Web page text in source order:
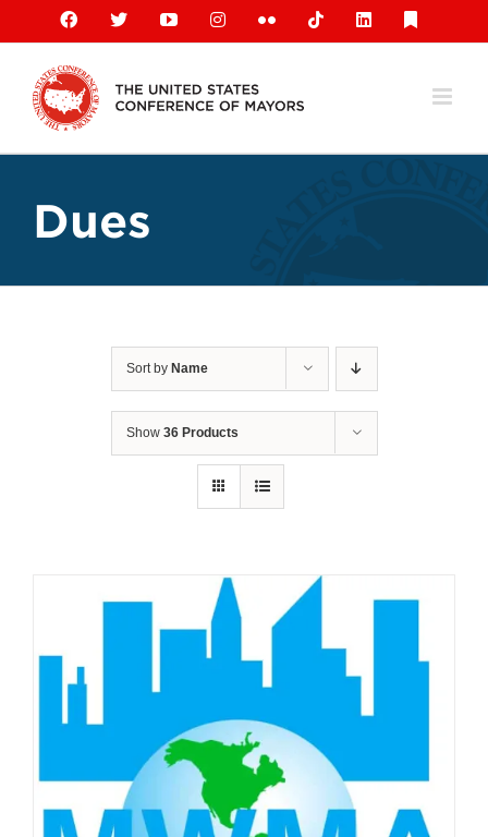
content
Facebook
X YouTubeInstagramFlickr TiktokLinkedIn
Dues
Sort by Name
Show 36 Products